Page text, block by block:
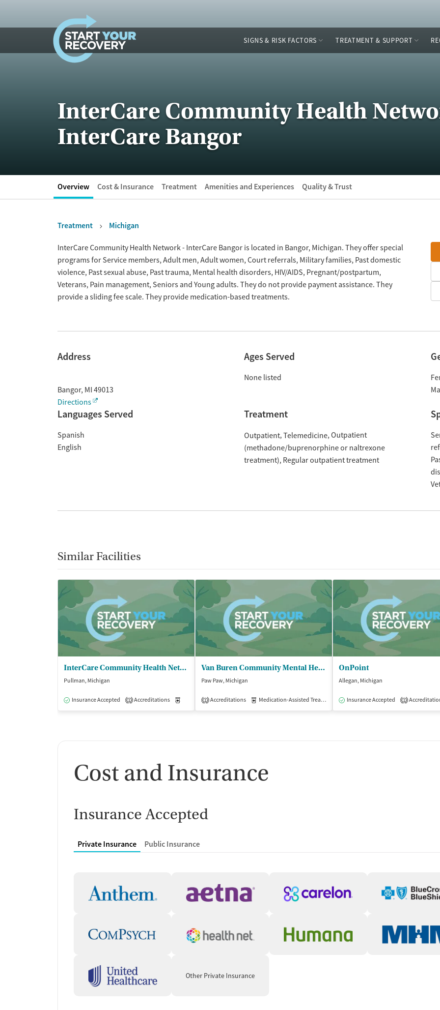
SIGNS & RISK FACTORS TREATMENT & SUPPORT
InterCare Community Health
InterCare Bangor
Overview Cost & Insurance Treatment Amenities and Experiences Quality & Trust
Treatment Michigan
OverviewInterCare Community Health Network - InterCare Bangor is located in Bangor, Michigan. They offer special
programs for Service members, Adult men, Adult women, Court referrals, Military families, Past domestic
violence, Past sexual abuse, Past trauma, Mental health disorders, HIV/AIDS, Pregnant/postpartum,
Veterans, Pain management, Seniors and Young adults. They do not provide payment assistance. They
provide a sliding fee scale. They provide medication-based treatments.
Address
Bangor, MI 49013
Directions
Ages Served
None listed
Languages Served
Spanish
English
Treatment
Outpatient Telemedicine Outpatient
(methadone/buprenorphine or naltrexone
treatment) Regular outpatient treatment
Similar Facilities
InterCare Community Health Network - InterCare Pullman
Pullman, Michigan
Insurance Accepted 1 Accreditations Medication-Assisted Treatment Outpatient
Van Buren Community Mental Health
Paw Paw, Michigan
1 Accreditations Medication-Assisted Treatment Outpatient
OnPoint
Allegan, Michigan
Insurance Accepted 1
Cost and Insurance
Insurance Accepted
Private Insurance Public Insurance
Other Private Insurance